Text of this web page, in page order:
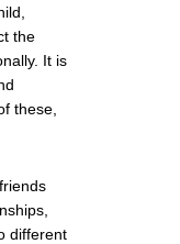
the
It is
these,
different